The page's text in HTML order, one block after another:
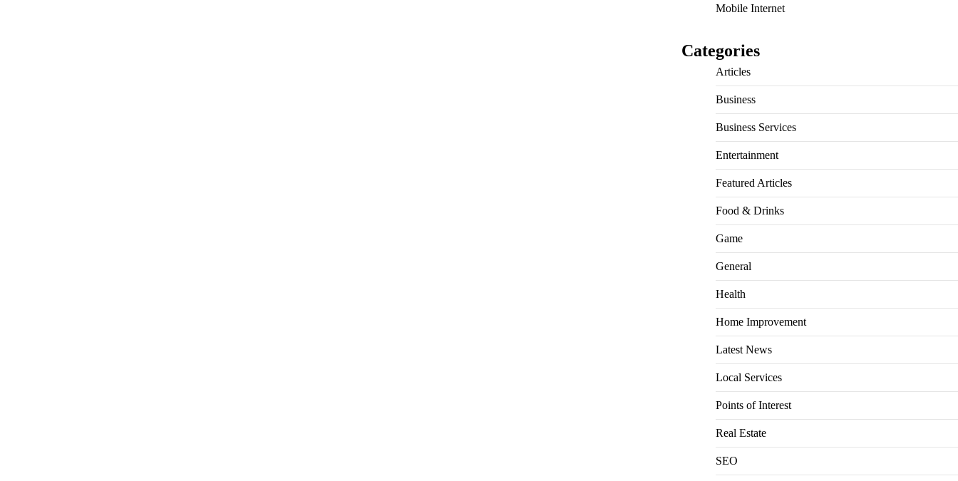
Mobile Internet
Categories
Articles
Business
Business Services
Entertainment
Featured Articles
Food & Drinks
Game
General
Health
Home Improvement
Latest News
Local Services
Points of Interest
Real Estate
SEO